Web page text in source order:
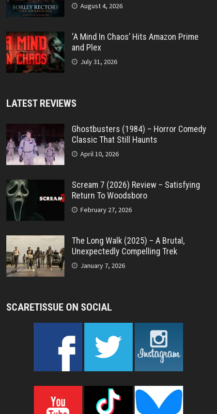
August 4, 2026
‘A Mind In Chaos’ Hits Amazon Prime
and Plex
July 31, 2026
LATEST REVIEWS
Ghostbusters (1984) – Horror Comedy
Classic That Still Haunts
April 10, 2026
Scream 7 (2026) Review – Satisfying
Return To Woodsboro
February 27, 2026
The Long Walk (2025) – A Brutal,
Unexpectedly Compelling Trek
January 7, 2026
SCARETISSUE ON SOCIAL